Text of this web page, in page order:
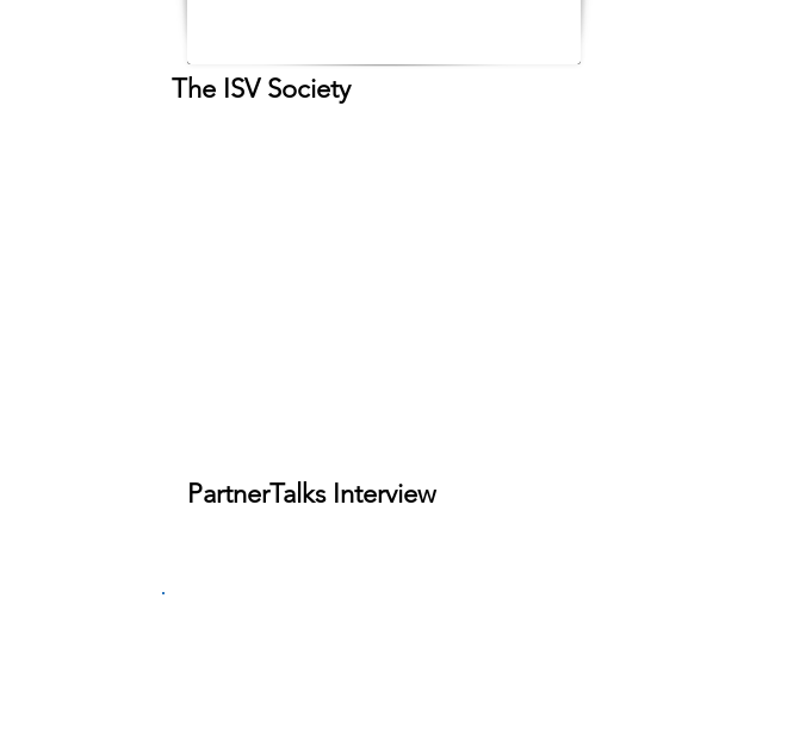
The ISV Society
PartnerTalks Interview